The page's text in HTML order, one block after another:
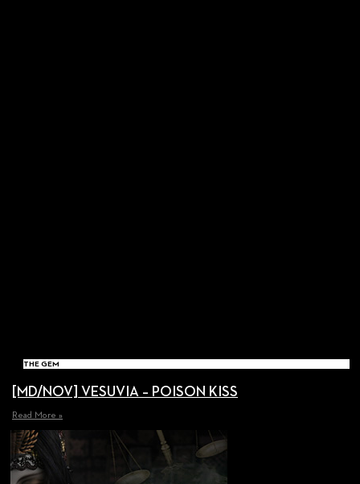
THE GEM
[MD/NOV] VESUVIA – POISON KISS
Read More »